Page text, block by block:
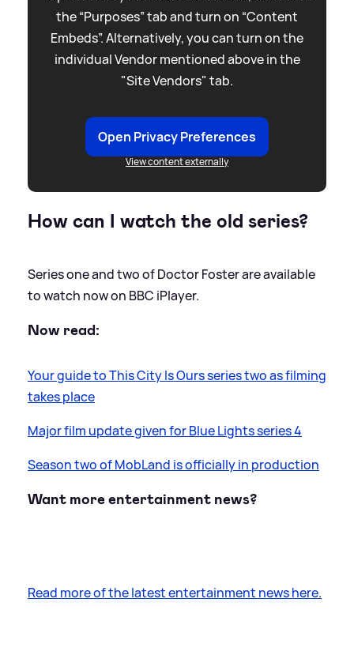
the “Purposes” tab and turn on “Content
Embeds”. Alternatively, you can turn on the
individual Vendor mentioned above in the
"Site Vendors" tab.
Open Privacy Preferences
View content externally
How can I watch the old series?
Series one and two of Doctor Foster are available
to watch now on BBC iPlayer.
Now read:
Your guide to This City Is Ours series two as filming
takes place
Major film update given for Blue Lights series 4
Season two of MobLand is officially in production
Want more entertainment news?
Read more of the latest entertainment news here.